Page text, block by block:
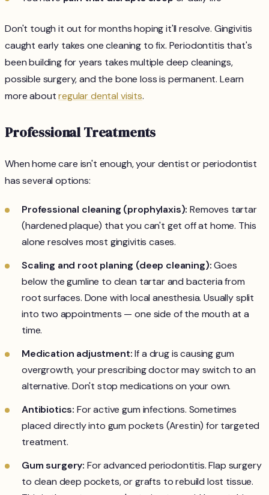
Don't tough it out for months hoping it'll resolve. Gingivitis
caught early takes one cleaning to fix. Periodontitis that's
been building for years takes multiple deep cleanings,
possible surgery, and the bone loss is permanent. Learn
more aboutregular dental visits.
Professional Treatments
When home care isn't enough, your dentist or periodontist
has several options:
Professional cleaning (prophylaxis): Removes tartar
(hardened plaque) that you can't get off at home. This
alone resolves most gingivitis cases.
Scaling and root planing (deep cleaning):Goes
below the gumline to clean tartar and bacteria from
root surfaces. Done with local anesthesia. Usually split
into two appointments — one side of the mouth at a
time.
Medication adjustment:If a drug is causing gum
overgrowth, your prescribing doctor may switch to an
alternative. Don't stop medications on your own.
Antibiotics: For active gum infections. Sometimes
placed directly into gum pockets (Arestin) for targeted
treatment.
Gum surgery: For advanced periodontitis. Flap surgery
to clean deep pockets, or grafts to rebuild lost tissue.